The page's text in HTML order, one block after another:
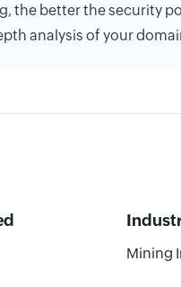
the better the security
analysis of your
Mining